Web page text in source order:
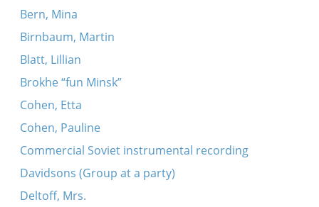
Bern, Mina
Birnbaum, Martin
Blatt, Lillian
Brokhe “fun Minsk”
Cohen, Etta
Cohen, Pauline
Commercial Soviet instrumental recording
Davidsons (Group at a party)
Deltoff, Mrs.